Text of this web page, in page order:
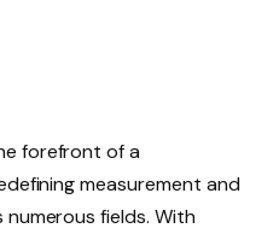
forefront of a
measurement and
fields. With